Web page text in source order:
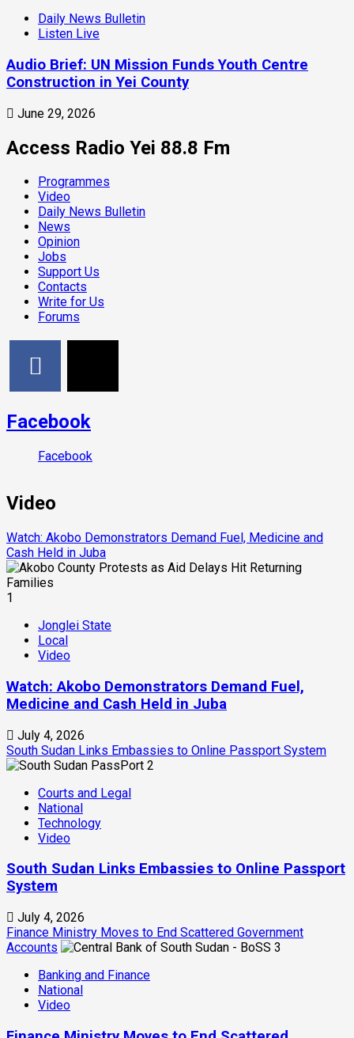
Daily News Bulletin
Listen Live
Audio Brief: UN Mission Funds Youth Centre
Construction in Yei County
June 29, 2026
Access Radio Yei 88.8 Fm
Programmes
Video
Daily News Bulletin
News
Opinion
Jobs
Support Us
Contacts
Write for Us
Forums
Facebook
Facebook
Video
Watch: Akobo Demonstrators Demand Fuel, Medicine and
Cash Held in Juba
1
Jonglei State
Local
Video
Watch: Akobo Demonstrators Demand Fuel,
Medicine and Cash Held in Juba
July 4, 2026
South Sudan Links Embassies to Online Passport System
2
Courts and Legal
National
Technology
Video
South Sudan Links Embassies to Online Passport
System
July 4, 2026
Finance Ministry Moves to End Scattered Government
Accounts
3
Banking and Finance
National
Video